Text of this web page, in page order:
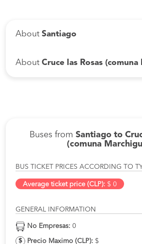
About Santiago
About Cruce las Rosas (comuna
Buses from Santiago to
(comuna
BUS TICKET PRICES ACCORDING TO
Average ticket price (CLP): $ 0
GENERAL INFORMATION
No Empresas: 0
Precio Maximo (CLP): $